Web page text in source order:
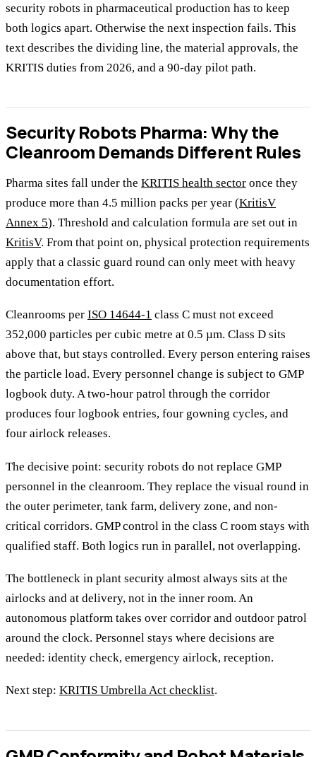
security robots in pharmaceutical production has to keep
both logics apart. Otherwise the next inspection fails. This
text describes the dividing line, the material approvals, the
KRITIS duties from 2026, and a 90-day pilot path.
Security Robots Pharma: Why the
Cleanroom Demands Different Rules
Pharma sites fall under the KRITIS health sector once they
produce more than 4.5 million packs per year (KritisV
Annex 5). Threshold and calculation formula are set out in
KritisV. From that point on, physical protection requirements
apply that a classic guard round can only meet with heavy
documentation effort.
Cleanrooms per ISO 14644-1 class C must not exceed
352,000 particles per cubic metre at 0.5 µm. Class D sits
above that, but stays controlled. Every person entering raises
the particle load. Every personnel change is subject to GMP
logbook duty. A two-hour patrol through the corridor
produces four logbook entries, four gowning cycles, and
four airlock releases.
The decisive point: security robots do not replace GMP
personnel in the cleanroom. They replace the visual round in
the outer perimeter, tank farm, delivery zone, and non-
critical corridors. GMP control in the class C room stays with
qualified staff. Both logics run in parallel, not overlapping.
The bottleneck in plant security almost always sits at the
airlocks and at delivery, not in the inner room. An
autonomous platform takes over corridor and outdoor patrol
around the clock. Personnel stays where decisions are
needed: identity check, emergency airlock, reception.
Next step: KRITIS Umbrella Act checklist.